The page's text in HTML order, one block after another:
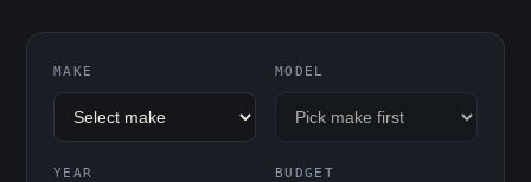
MAKE MODEL
YEAR BUDGET